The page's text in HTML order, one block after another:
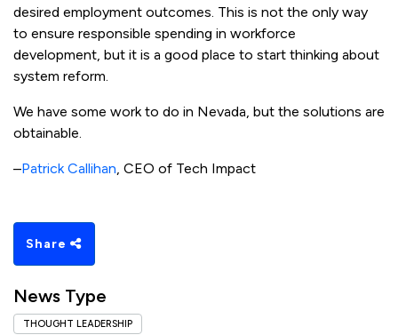
Share
News Type
THOUGHT LEADERSHIP
desired employment outcomes. This is not the only way
to ensure responsible spending in workforce
development, but it is a good place to start thinking about
system reform.
We have some work to do in Nevada, but the solutions are
obtainable.
–Patrick Callihan, CEO of Tech Impact